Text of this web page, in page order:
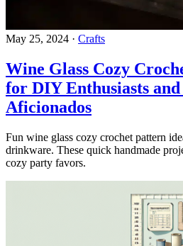
May 25, 2024 · Crafts
Wine Glass Cozy
for DIY Enthusiasts
Aficionados
Fun wine glass cozy crochet pattern
drinkware. These quick handmade
cozy party favors.